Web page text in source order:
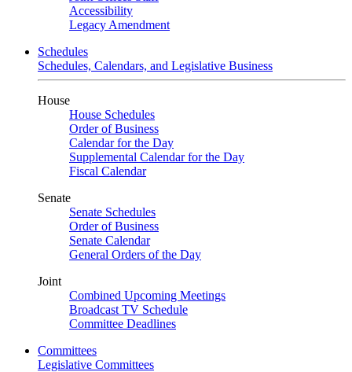
Accessibility
Legacy Amendment
Schedules
Schedules, Calendars, and Legislative Business
House
House Schedules
Order of Business
Calendar for the Day
Supplemental Calendar for the Day
Fiscal Calendar
Senate
Senate Schedules
Order of Business
Senate Calendar
General Orders of the Day
Joint
Combined Upcoming Meetings
Broadcast TV Schedule
Committee Deadlines
Committees
Legislative Committees